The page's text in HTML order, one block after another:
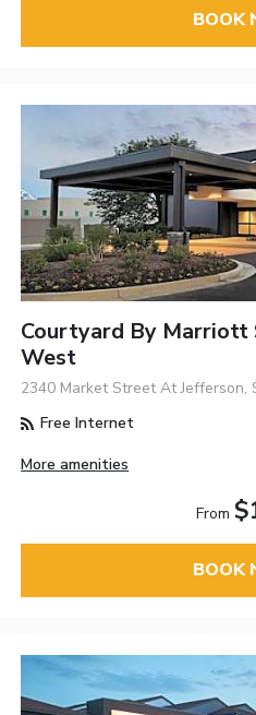
BOOK
Courtyard By
West
2340 Market Street At Jefferson,
Free Internet
More amenities
From
BOOK